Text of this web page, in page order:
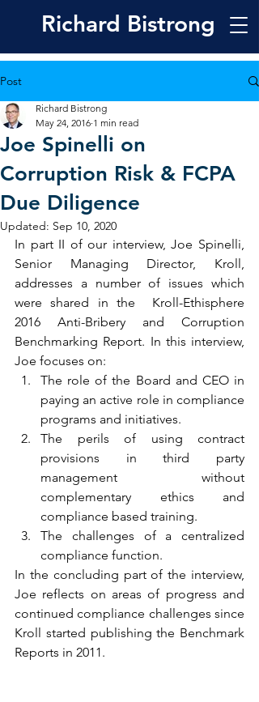
Richard Bistrong
Post
Joe Spinelli on
Corruption Risk & FCPA
Due Diligence
Richard Bistrong
May 24, 2016 1 min read
Updated: Sep 10, 2020
In part II of our interview, Joe Spinelli,
Senior Managing Director, Kroll,
addresses a number of issues which
were shared in the  Kroll-Ethisphere
2016 Anti-Bribery and Corruption
Benchmarking Report. In this interview,
Joe focuses on:
The role of the Board and CEO in
paying an active role in compliance
programs and initiatives.
The perils of using contract
provisions in third party
management without
complementary ethics and
compliance based training.
The challenges of a centralized
compliance function.
In the concluding part of the interview,
Joe reflects on areas of progress and
continued compliance challenges since
Kroll started publishing the Benchmark
Reports in 2011.